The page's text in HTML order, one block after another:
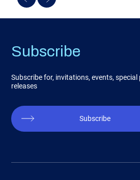
Subscribe
Subscribe for, invitations, events,
releases
Subscribe